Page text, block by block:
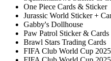
One Piece Cards & Sticker
Jurassic World Sticker +
Gabby's Dollhouse
Paw Patrol Sticker & Cards
Brawl Stars Trading Cards
FIFA Club World Cup